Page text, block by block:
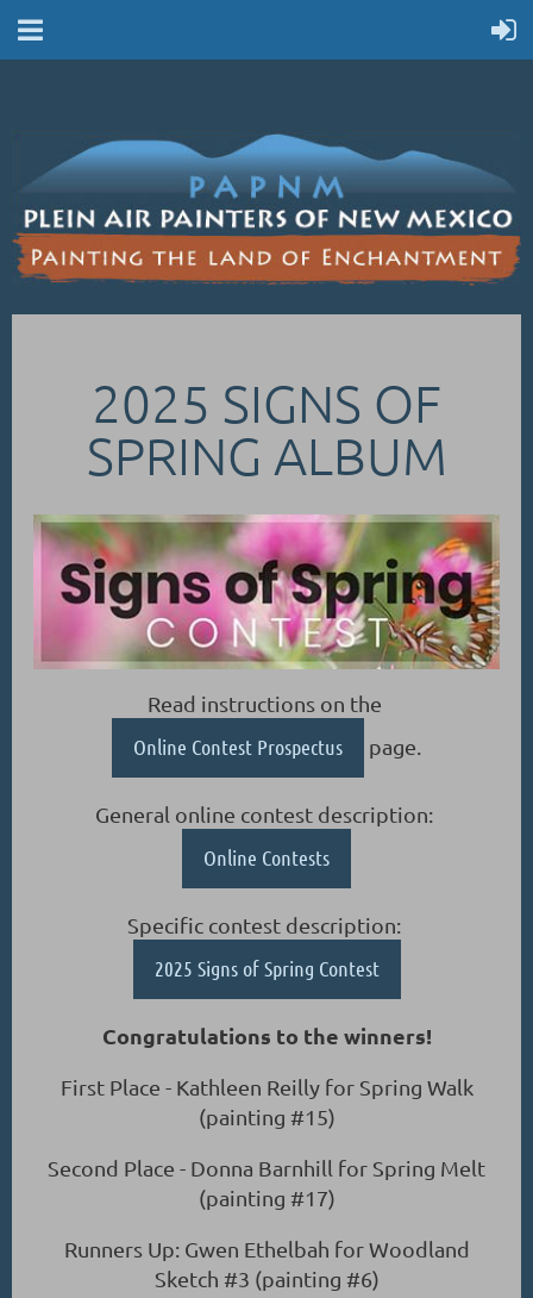
2025 SIGNS OF
SPRING ALBUM
Read instructions on the
Online Contest Prospectus page.
General online contest description:
Online Contests
Specific contest description:
2025 Signs of Spring Contest
Congratulations to the winners!
First Place - Kathleen Reilly for Spring Walk
(painting #15)
Second Place - Donna Barnhill for Spring Melt
(painting #17)
Runners Up: Gwen Ethelbah for Woodland
Sketch #3 (painting #6)